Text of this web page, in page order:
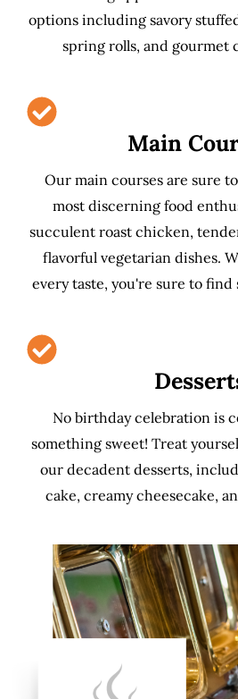
options including savory
spring rolls, and gourmet
Main
Our main courses are sure
most discerning food
succulent roast chicken,
flavorful vegetarian dishes.
every taste, you're sure to find
No birthday celebration is
something sweet! Treat
our decadent desserts,
cake, creamy cheesecake,